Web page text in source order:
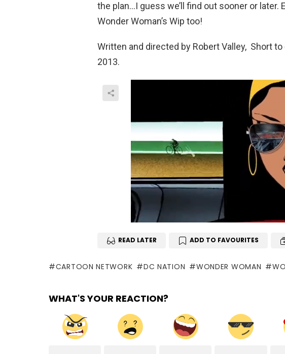
the plan…I guess we’ll find out sooner or later.
Wonder Woman’s Wip too!
Written and directed by Robert Valley, Short
2013.
READ LATER ADD TO FAVOURITES
CARTOON NETWORK DC NATION WONDER WOMAN
WHAT'S YOUR REACTION?